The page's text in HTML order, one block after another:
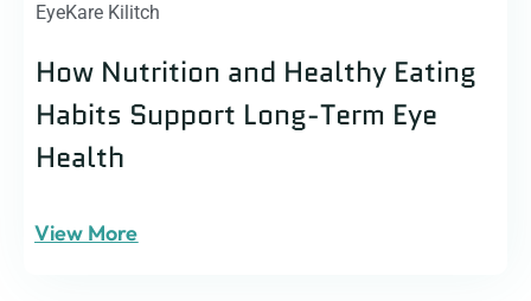
EyeKare Kilitch
How Nutrition and Healthy Eating
Habits Support Long-Term Eye
Health
View More